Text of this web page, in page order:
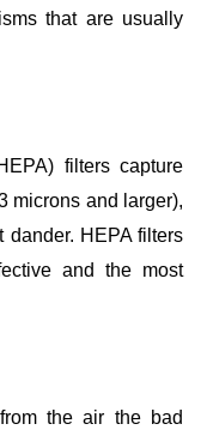
that are usually
filters capture
microns and larger),
dander. HEPA filters
and the most
the air the bad